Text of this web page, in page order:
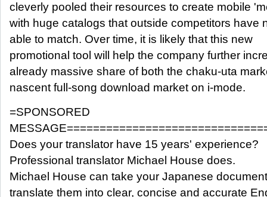
cleverly pooled their resources to create mobile
with huge catalogs that outside competitors have
able to match. Over time, it is likely that this new
promotional tool will help the company further
already massive share of both the chaku-uta
nascent full-song download market on i-mode.
=SPONSORED
Does your translator have 15 years' experience?
Professional translator Michael House does.
Michael House can take your Japanese
translate them into clear, concise and accurate